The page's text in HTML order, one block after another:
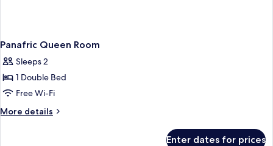
Panafric Queen Room
Sleeps 2
1 Double Bed
Free Wi-Fi
More details
More
Enter dates for prices